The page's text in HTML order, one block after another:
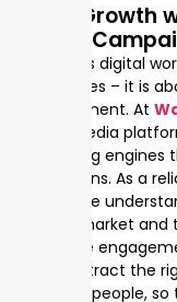
Drive
Media
In today’s digital
and shares – it is
development. At
social media
marketing
campaigns. As a
Oman, we
Omani market
audience
brand attract the
the right people,